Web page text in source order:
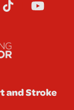
and Stroke